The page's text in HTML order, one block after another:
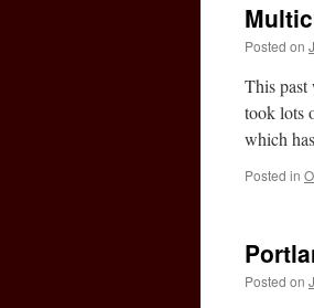
Posted on
This past
took lots
which
Posted in
Posted on